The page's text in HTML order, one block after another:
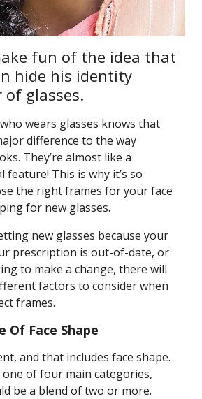
fun of the idea that
hide his identity
of glasses.
wears glasses knows that
difference to the way
They’re almost like a
feature! This is why it’s so
the right frames for your face
for new glasses.
new glasses because your
prescription is out-of-date, or
to make a change, there will
factors to consider when
frames.
Of Face Shape
and that includes face shape.
of four main categories,
be a blend of two or more.